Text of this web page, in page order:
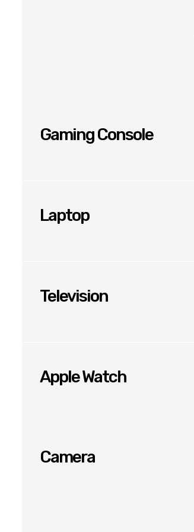
Gaming Console
Laptop
Television
Apple Watch
Camera